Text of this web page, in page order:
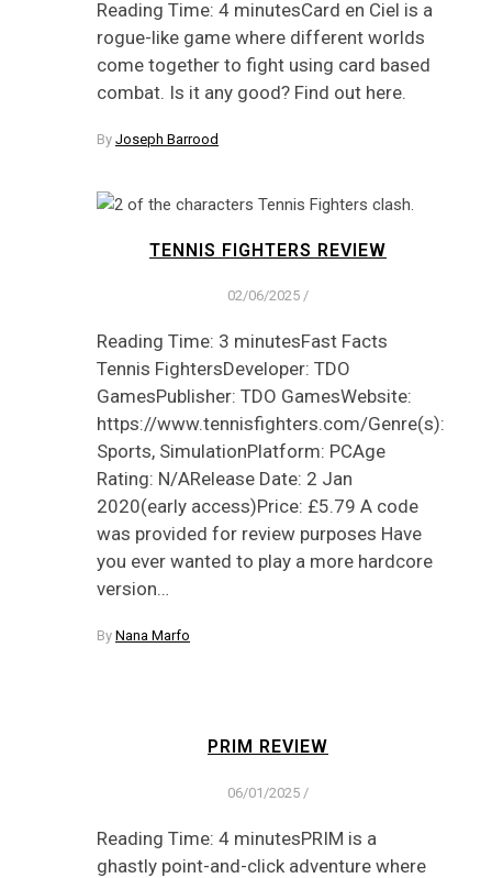
Reading Time: 4 minutesCard en Ciel is a
rogue-like game where different worlds
come together to fight using card based
combat. Is it any good? Find out here.
By Joseph Barrood
TENNIS FIGHTERS REVIEW
02/06/2025 /
Reading Time: 3 minutesFast Facts
Tennis FightersDeveloper: TDO
GamesPublisher: TDO GamesWebsite:
https://www.tennisfighters.com/Genre(s):
Sports, SimulationPlatform: PCAge
Rating: N/ARelease Date: 2 Jan
2020(early access)Price: £5.79 A code
was provided for review purposes Have
you ever wanted to play a more hardcore
version…
By Nana Marfo
PRIM REVIEW
06/01/2025 /
Reading Time: 4 minutesPRIM is a
ghastly point-and-click adventure where